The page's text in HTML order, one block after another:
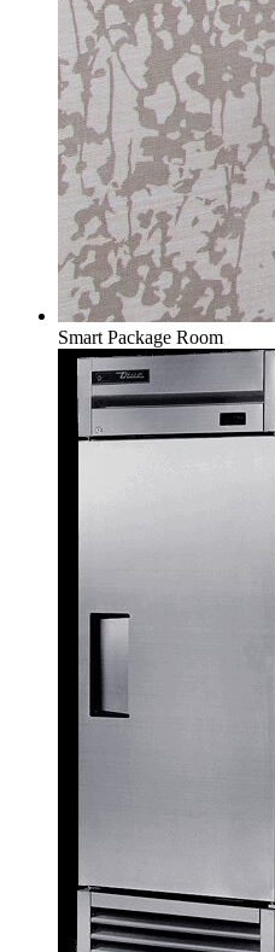
Smart Package Room